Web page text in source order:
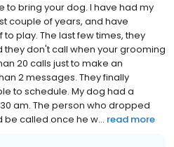
to bring your dog. I have had my
couple of years, and have
play. The last few times, they
don't call when your grooming
20 calls just to make an
2 messages. They finally
to schedule. My dog had a
am. The person who dropped
be called once he w... read more